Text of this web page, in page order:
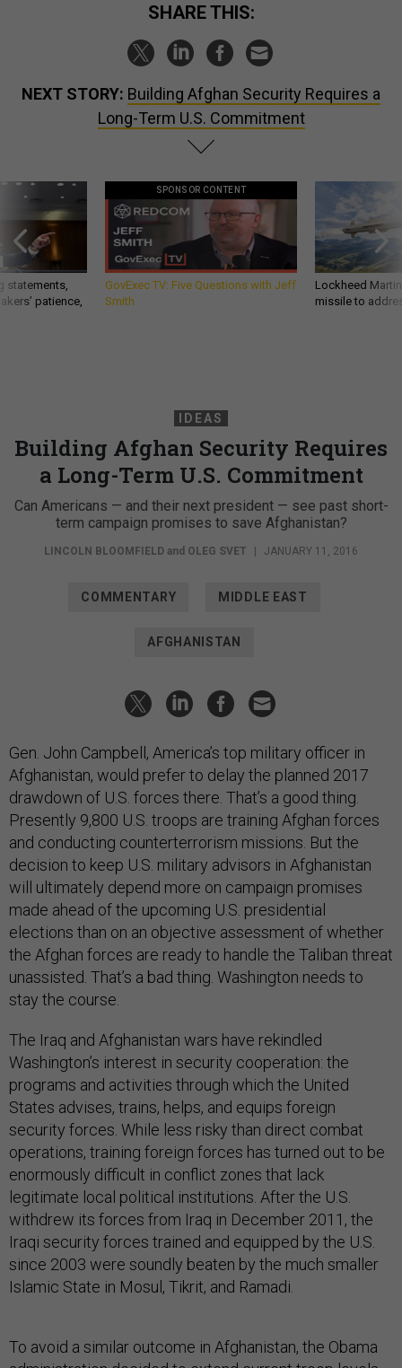
SHARE THIS:
NEXT STORY: Building Afghan Security Requires a
Long-Term U.S. Commitment
statements,
patience,
SPONSOR CONTENT
GovExec TV: Five Questions with Jeff
Smith
Lockheed
missile to
IDEAS
Building Afghan Security Requires
a Long-Term U.S. Commitment
Can Americans — and their next president — see past short-
term campaign promises to save Afghanistan?
LINCOLN BLOOMFIELD and OLEG SVET | JANUARY 11, 2016
COMMENTARY MIDDLE EAST
AFGHANISTAN
Gen. John Campbell, America’s top military officer in
Afghanistan, would prefer to delay the planned 2017
drawdown of U.S. forces there. That’s a good thing.
Presently 9,800 U.S. troops are training Afghan forces
and conducting counterterrorism missions. But the
decision to keep U.S. military advisors in Afghanistan
will ultimately depend more on campaign promises
made ahead of the upcoming U.S. presidential
elections than on an objective assessment of whether
the Afghan forces are ready to handle the Taliban threat
unassisted. That’s a bad thing. Washington needs to
stay the course.
The Iraq and Afghanistan wars have rekindled
Washington’s interest in security cooperation: the
programs and activities through which the United
States advises, trains, helps, and equips foreign
security forces. While less risky than direct combat
operations, training foreign forces has turned out to be
enormously difficult in conflict zones that lack
legitimate local political institutions. After the U.S.
withdrew its forces from Iraq in December 2011, the
Iraqi security forces trained and equipped by the U.S.
since 2003 were soundly beaten by the much smaller
Islamic State in Mosul, Tikrit, and Ramadi.
To avoid a similar outcome in Afghanistan, the Obama